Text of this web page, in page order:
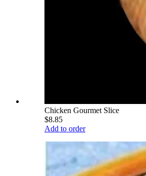
Chicken Gourmet Slice
$8.85
Add to order